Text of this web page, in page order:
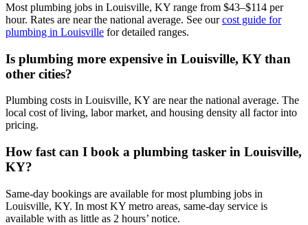
Most plumbing jobs in Louisville, KY range from $43–$114 per
hour. Rates are near the national average. See ourcost guide for
plumbing in Louisville for detailed ranges.
Is plumbing more expensive in Louisville, KY than
other cities?
Plumbing costs in Louisville, KY are near the national average. The
local cost of living, labor market, and housing density all factor into
pricing.
How fast can I book a plumbing tasker in Louisville,
KY?
Same-day bookings are available for most plumbing jobs in
Louisville, KY. In most KY metro areas, same-day service is
available with as little as 2 hours’ notice.